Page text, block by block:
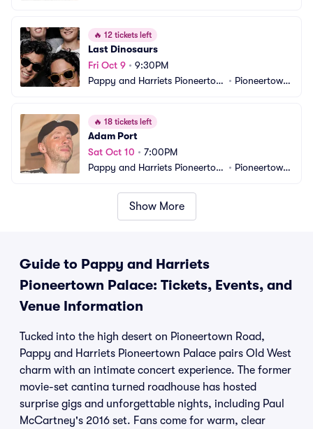
🔥 12 tickets left
Last Dinosaurs
Fri Oct 9 • 9:30PM
Pappy and Harriets Pioneertow • Pioneertown,
🔥 18 tickets left
Adam Port
Sat Oct 10 • 7:00PM
Pappy and Harriets Pioneertow • Pioneertown,
Show More
Guide to Pappy and Harriets
Pioneertown Palace: Tickets, Events, and
Venue Information
Tucked into the high desert on Pioneertown Road,
Pappy and Harriets Pioneertown Palace pairs Old West
charm with an intimate concert experience. The former
movie-set cantina turned roadhouse has hosted
surprise gigs and unforgettable nights, including Paul
McCartney's 2016 set. Fans come for warm, clear